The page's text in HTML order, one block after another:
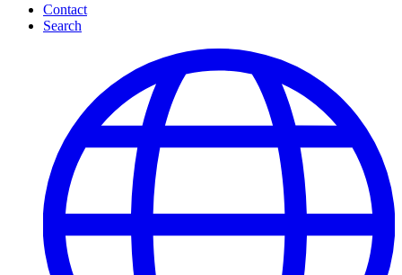
Contact
Search